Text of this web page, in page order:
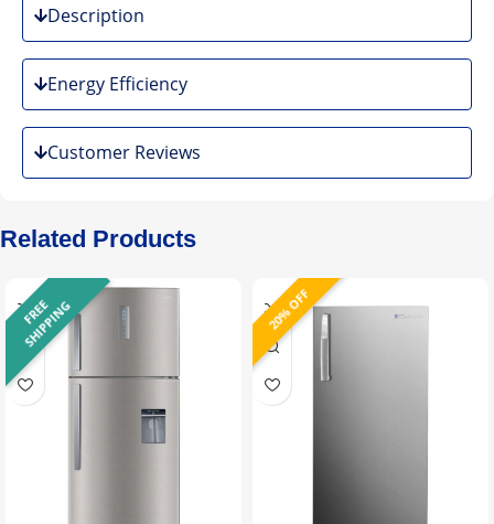
Description
Energy Efficiency
Customer Reviews
Related Products
F
R
E
E
S
H
I
P
P
I
N
G 20% OFF